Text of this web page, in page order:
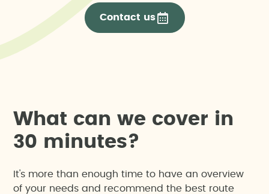
Contact us
W hat can we cover in
30 minutes?
It's more than enough time to have an overview
of your needs and recommend the best route